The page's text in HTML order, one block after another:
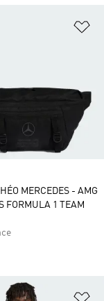
MERCEDES - AMG
FORMULA 1 TEAM